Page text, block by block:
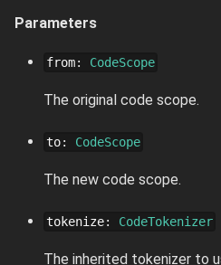
Parameters
from: CodeScope
The original code scope.
to: CodeScope
The new code scope.
tokenize: CodeTokenizer
The inherited tokenizer to